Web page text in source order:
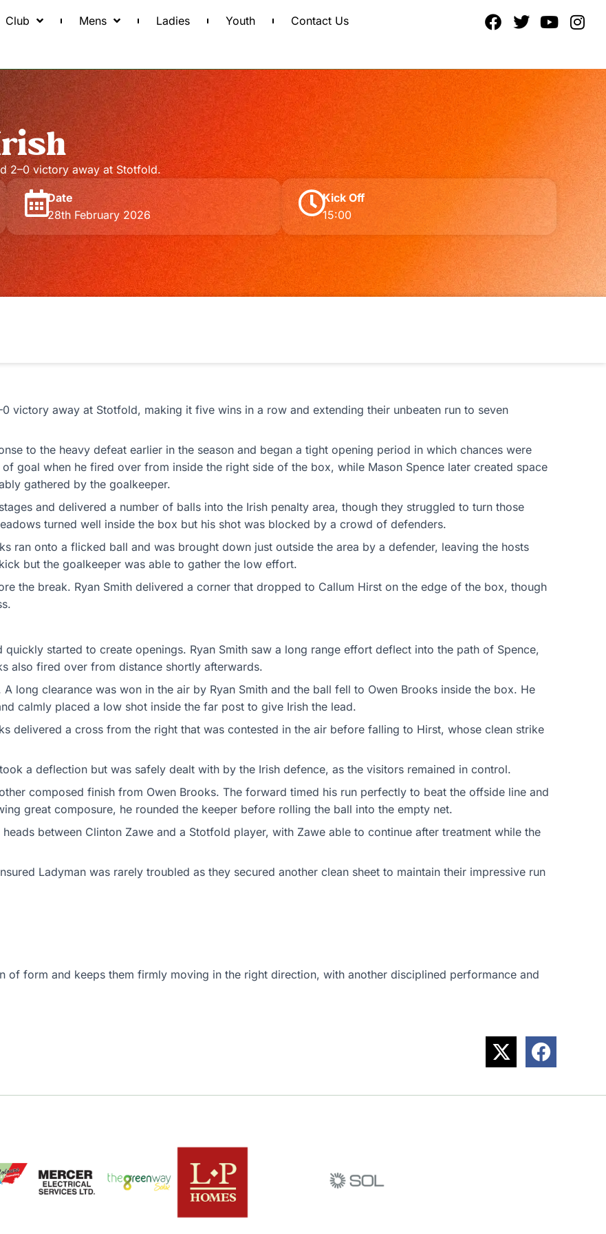
Club Mens Ladies Youth Contact Us
2–0 victory away at Stotfold.
Date
28th February 2026
Kick Off
15:00
victory away at Stotfold, making it five wins in a row and extending their unbeaten run to seven
to the heavy defeat earlier in the season and began a tight opening period in which chances were
goal when he fired over from inside the right side of the box, while Mason Spence later created space
gathered by the goalkeeper.
and delivered a number of balls into the Irish penalty area, though they struggled to turn those
turned well inside the box but his shot was blocked by a crowd of defenders.
ran onto a flicked ball and was brought down just outside the area by a defender, leaving the hosts
but the goalkeeper was able to gather the low effort.
the break. Ryan Smith delivered a corner that dropped to Callum Hirst on the edge of the box, though
quickly started to create openings. Ryan Smith saw a long range effort deflect into the path of Spence,
also fired over from distance shortly afterwards.
long clearance was won in the air by Ryan Smith and the ball fell to Owen Brooks inside the box. He
calmly placed a low shot inside the far post to give Irish the lead.
delivered a cross from the right that was contested in the air before falling to Hirst, whose clean strike
a deflection but was safely dealt with by the Irish defence, as the visitors remained in control.
composed finish from Owen Brooks. The forward timed his run perfectly to beat the offside line and
great composure, he rounded the keeper before rolling the ball into the empty net.
between Clinton Zawe and a Stotfold player, with Zawe able to continue after treatment while the
Ladyman was rarely troubled as they secured another clean sheet to maintain their impressive run
of form and keeps them firmly moving in the right direction, with another disciplined performance and